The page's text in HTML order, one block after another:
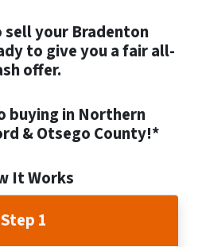
sell your Bradenton
to give you a fair all-
offer.
buying in Northern
& Otsego County!*
It Works
Step 1